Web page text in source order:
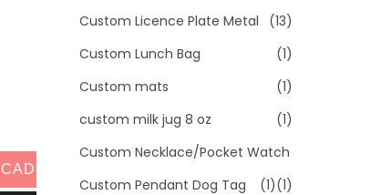
Custom Licence Plate Metal
(13)
Custom Lunch Bag
(1)
Custom mats
(1)
custom milk jug 8 oz
(1)
Custom Necklace/Pocket Watch
(1)
Custom Pendant Dog Tag
(1)
CAD